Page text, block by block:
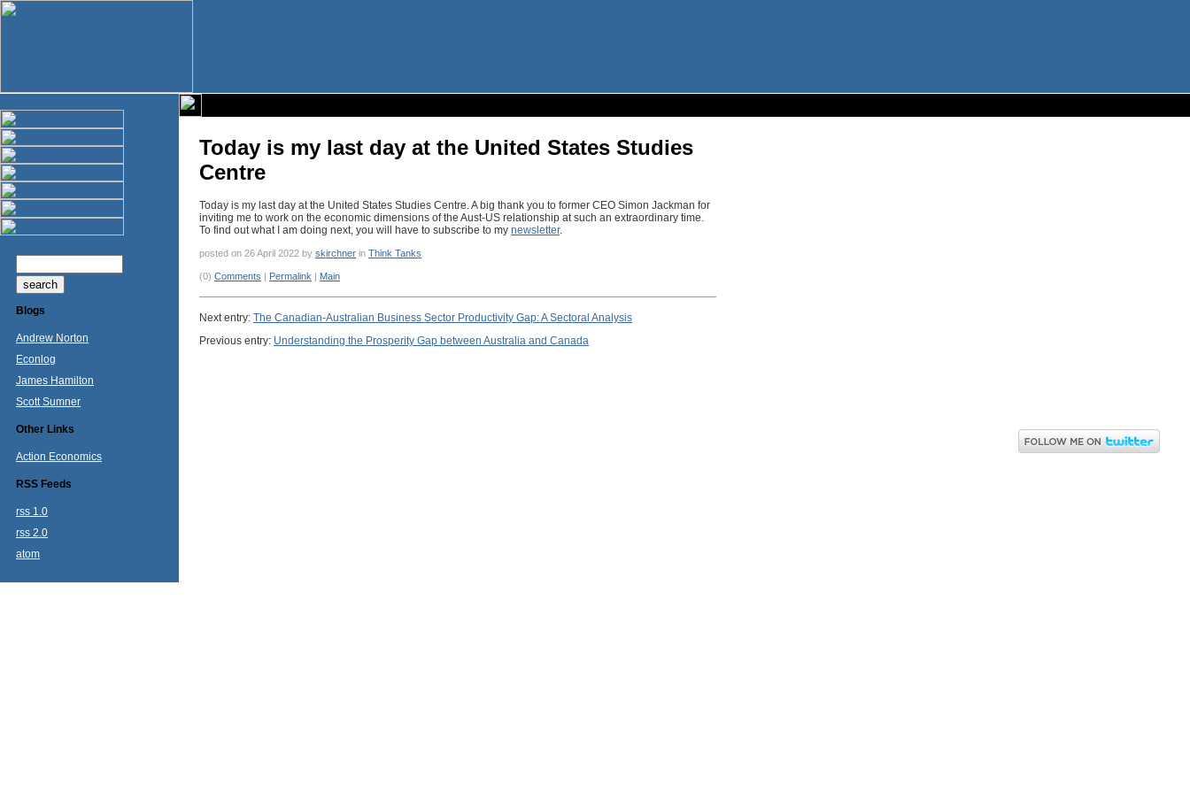
Blogs
Andrew Norton
Econlog
James Hamilton
Scott Sumner
Other Links
Action Economics
RSS Feeds
rss 1.0
rss 2.0
atom
Today is my last day at the United States Studies
Centre
Today is my last day at the United States Studies Centre. A big thank you to former CEO Simon Jackman for
inviting me to work on the economic dimensions of the Aust-US relationship at such an extraordinary time.
To find out what I am doing next, you will have to subscribe to my newsletter.
posted on 26 April 2022 by skirchner in Think Tanks
(0) Comments | Permalink | Main
Next entry: The Canadian-Australian Business Sector Productivity Gap: A Sectoral Analysis
Previous entry: Understanding the Prosperity Gap between Australia and Canada